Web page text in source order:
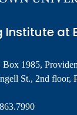
Institute at
Box 1985,
St., 2nd floor,